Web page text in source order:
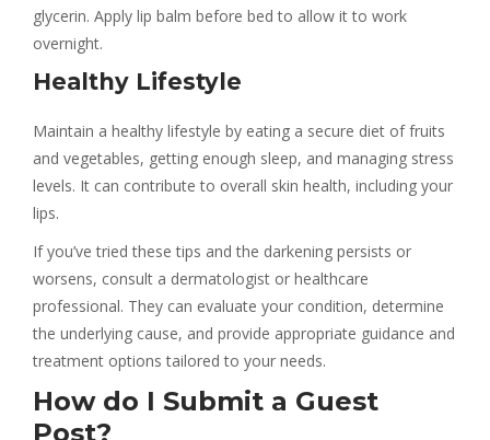
glycerin. Apply lip balm before bed to allow it to work
overnight.
Healthy Lifestyle
Maintain a healthy lifestyle by eating a secure diet of fruits
and vegetables, getting enough sleep, and managing stress
levels. It can contribute to overall skin health, including your
lips.
If you’ve tried these tips and the darkening persists or
worsens, consult a dermatologist or healthcare
professional. They can evaluate your condition, determine
the underlying cause, and provide appropriate guidance and
treatment options tailored to your needs.
How do I Submit a Guest
Post?